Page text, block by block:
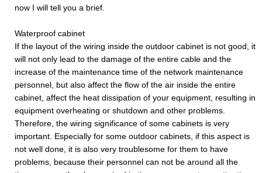
now I will tell you a brief.
Waterproof cabinet
If the layout of the wiring inside the outdoor cabinet is not good, it
will not only lead to the damage of the entire cable and the
increase of the maintenance time of the network maintenance
personnel, but also affect the flow of the air inside the entire
cabinet, affect the heat dissipation of your equipment, resulting in
equipment overheating or shutdown and other problems.
Therefore, the wiring significance of some cabinets is very
important. Especially for some outdoor cabinets, if this aspect is
not well done, it is also very troublesome for them to have
problems, because their personnel can not be around all the